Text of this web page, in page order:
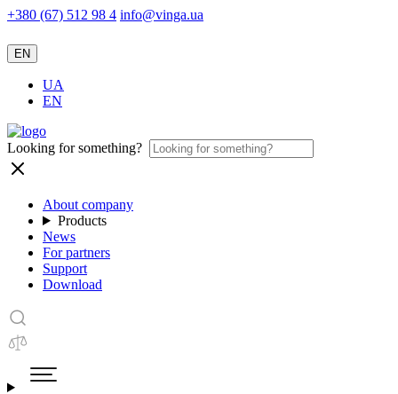
+380 (67) 512 98 4 info@vinga.ua
EN
UA
EN
Looking for something?
About company
Products
News
For partners
Support
Download